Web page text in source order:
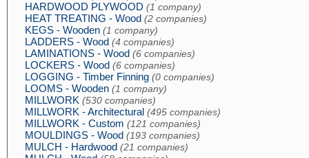
HARDWOOD PLYWOOD (1 company)
HEAT TREATING - Wood (2 companies)
KEGS - Wooden (1 company)
LADDERS - Wood (4 companies)
LAMINATIONS - Wood (6 companies)
LOCKERS - Wood (6 companies)
LOGGING - Timber Finning (0 companies)
LOOMS - Wooden (1 company)
MILLWORK (530 companies)
MILLWORK - Architectural (495 companies)
MILLWORK - Custom (121 companies)
MOULDINGS - Wood (193 companies)
MULCH - Hardwood (21 companies)